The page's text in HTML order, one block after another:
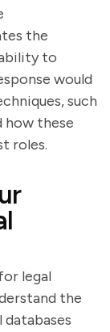
the
to
would
such
how these
roles.
legal
the